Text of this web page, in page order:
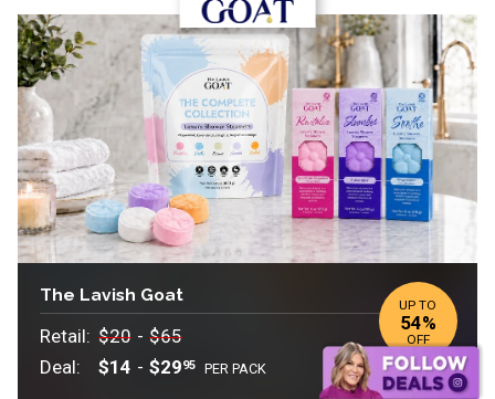
The Lavish Goat
Retail:
Deal:
Retail:
$20 - $65
.$14 - $2995 PER PACK
Retail:
$20
UP TO
54%
OFF